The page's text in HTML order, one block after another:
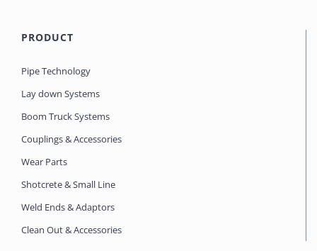
PRODUCT
Pipe Technology
Lay down Systems
Boom Truck Systems
Couplings & Accessories
Wear Parts
Shotcrete & Small Line
Weld Ends & Adaptors
Clean Out & Accessories